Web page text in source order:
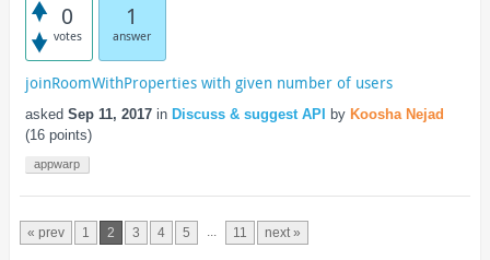
0
votes
1
answer
joinRoomWithProperties with given number of users
asked Sep 11, 2017 in Discuss & suggest API by Koosha Nejad
(16points)
appwarp
« prev 1 2 3 4 5 ... 11 next »